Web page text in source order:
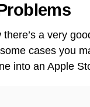
a very
cases you
into an Apple